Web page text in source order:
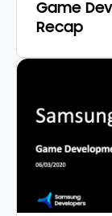
Game
Recap